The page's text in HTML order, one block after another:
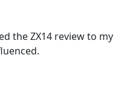
the ZX14 review to my